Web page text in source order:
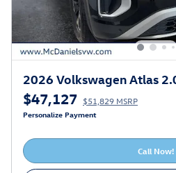
2026 Volkswagen Atlas
$47,127 $51,829 MSRP
Personalize Payment
Call Now!